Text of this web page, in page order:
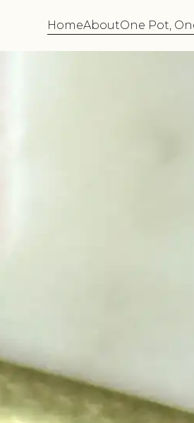
HomeAboutOne Pot,